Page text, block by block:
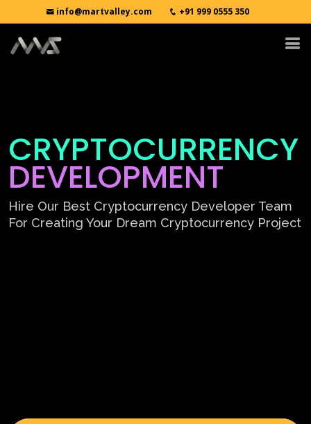
info@martvalley.com +91 999 0555 350
CRYPTOCURRENCY
DEVELOPMENT
Hire Our Best Cryptocurrency Developer Team
For Creating Your Dream Cryptocurrency Project